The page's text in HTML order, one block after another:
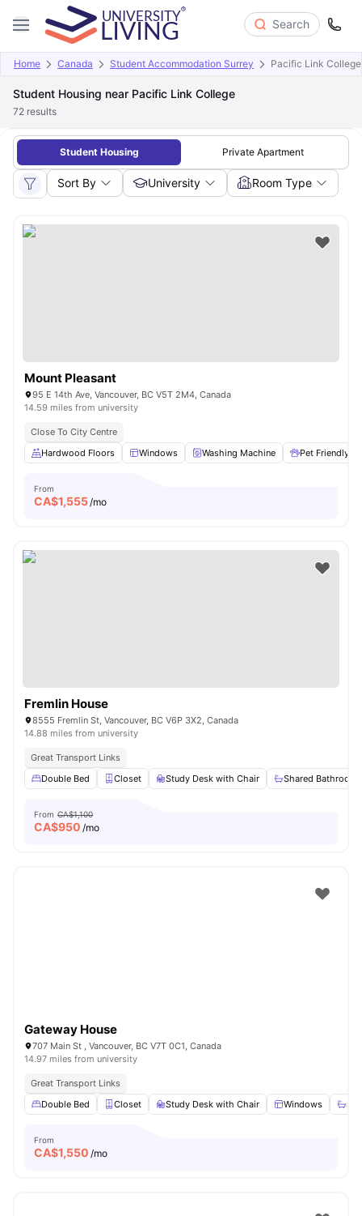
Search
Home Canada Student Accommodation Surrey Pacific Link College
Student Housing near Pacific Link College
72 results
Student Housing Private Apartment
Sort By University Room Type
Mount Pleasant
95 E 14th Ave, Vancouver, BC V5T 2M4, Canada
14.59 miles from university
Close To City Centre
Hardwood Floors
Windows Washing Machine Pet Friendly
From
CA$1,555/mo
Fremlin House
8555 Fremlin St, Vancouver, BC V6P 3X2, Canada
14.88 miles from university
Great Transport Links
Double Bed
Closet Study Desk with Chair Shared Bathroom
From CA$1,100
CA$950 /mo
Gateway House
707 Main St , Vancouver, BC V7T 0C1, Canada
14.97 miles from university
Great Transport Links
Double Bed
Closet Study Desk with Chair Windows
From
CA$1,550 /mo